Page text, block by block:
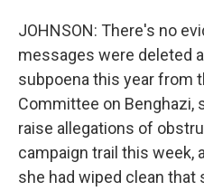
JOHNSON: There's no
messages were deleted
subpoena this year from
Committee on Benghazi,
raise allegations of
campaign trail this week,
she had wiped clean that